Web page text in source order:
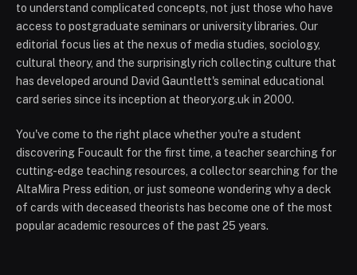
to understand complicated concepts, not just those who have
access to postgraduate seminars or university libraries. Our
editorial focus lies at the nexus of media studies, sociology,
cultural theory, and the surprisingly rich collecting culture that
has developed around David Gauntlett's seminal educational
card series since its inception at theory.org.uk in 2000.
You've come to the right place whether you're a student
discovering Foucault for the first time, a teacher searching for
cutting-edge teaching resources, a collector searching for the
AltaMira Press edition, or just someone wondering why a deck
of cards with deceased theorists has become one of the most
popular academic resources of the past 25 years.